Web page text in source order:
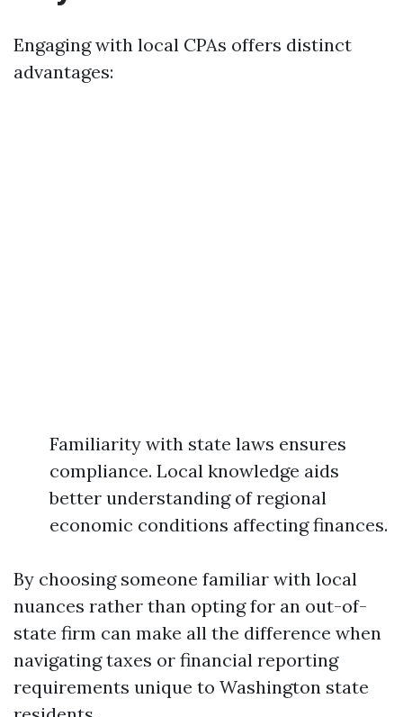
Engaging with local CPAs offers distinct
advantages:
Familiarity with state laws ensures
compliance. Local knowledge aids
better understanding of regional
economic conditions affecting finances.
By choosing someone familiar with local
nuances rather than opting for an out-of-
state firm can make all the difference when
navigating taxes or financial reporting
requirements unique to Washington state